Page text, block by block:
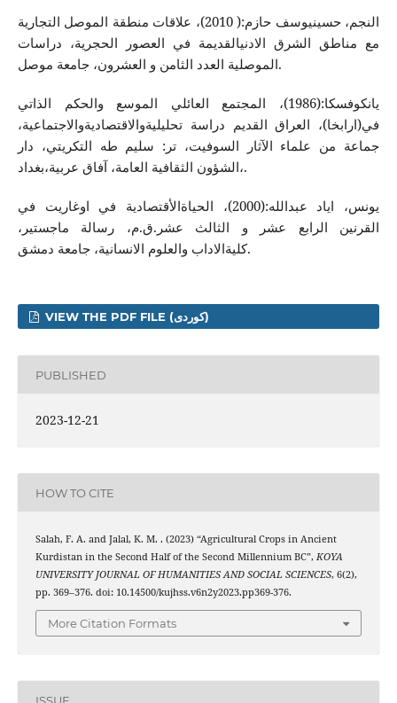
النجم، حسینیوسف حازم:( 2010)، علاقات منطقة الموصل التجاریة
مع مناطق الشرق الادنیالقدیمة في العصور الحجریة، دراسات
الموصلیة العدد الثامن و العشرون، جامعة موصل.
یانكوفسكا:(1986)، المجتمع العائلي الموسع والحكم الذاتي
في(ارابخا)، العراق القدیم دراسة تحلیلیةوالاقتصادیةوالاجتماعیة،
جماعة من علماء الآثار السوفیت، تر: سلیم طه‌ التكریتي، دار
الشؤون الثقافیة العامة، آفاق عربیة،بغداد،.
یونس، ایاد عبدالله‌:(2000)، الحیاةالأقتصادیة في اوغاریت في
القرنین الرابع عشر و الثالث عشر.ق.م، رسالة ماجستیر،
كلیةالاداب والعلوم الانسانیة، جامعة دمشق.
VIEW THE PDF FILE (کوردی)
PUBLISHED
2023-12-21
HOW TO CITE
Salah, F. A. and Jalal, K. M. . (2023) “Agricultural Crops in Ancient
Kurdistan in the Second Half of the Second Millennium BC”, KOYA
UNIVERSITY JOURNAL OF HUMANITIES AND SOCIAL SCIENCES, 6(2),
pp. 369–376. doi: 10.14500/kujhss.v6n2y2023.pp369-376.
More Citation Formats
ISSUE